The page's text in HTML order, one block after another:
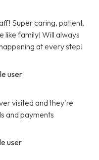
Super caring, patient,
like family! Will always
at every step!
user
visited and they're
and payments
user